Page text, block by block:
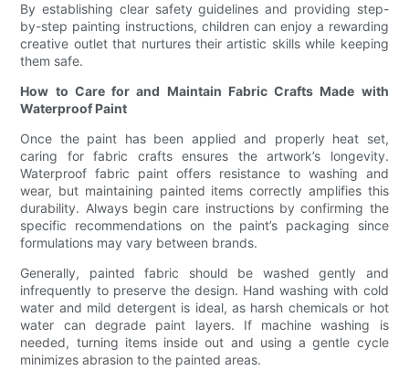
By establishing clear safety guidelines and providing step-
by-step painting instructions, children can enjoy a rewarding
creative outlet that nurtures their artistic skills while keeping
them safe.
How to Care for and Maintain Fabric Crafts Made with
Waterproof Paint
Once the paint has been applied and properly heat set,
caring for fabric crafts ensures the artwork’s longevity.
Waterproof fabric paint offers resistance to washing and
wear, but maintaining painted items correctly amplifies this
durability. Always begin care instructions by confirming the
specific recommendations on the paint’s packaging since
formulations may vary between brands.
Generally, painted fabric should be washed gently and
infrequently to preserve the design. Hand washing with cold
water and mild detergent is ideal, as harsh chemicals or hot
water can degrade paint layers. If machine washing is
needed, turning items inside out and using a gentle cycle
minimizes abrasion to the painted areas.